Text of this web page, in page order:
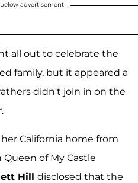
advertisement
all out to celebrate the
family, but it appeared a
didn't join in on the
California home from
of My Castle
Hill disclosed that the